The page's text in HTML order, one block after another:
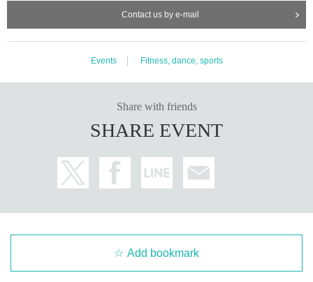
Contact us by e-mail
Events Fitness, dance, sports
Share with friends
SHARE EVENT
Add bookmark